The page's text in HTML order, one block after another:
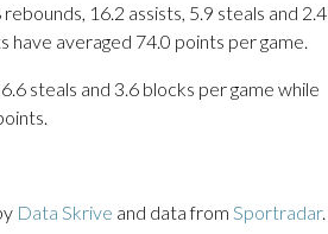
16.2 assists, 5.9 steals and 2.4
have averaged 74.0 points per game.
steals and 3.6 blocks per game while
Data Skrive and data from Sportradar.